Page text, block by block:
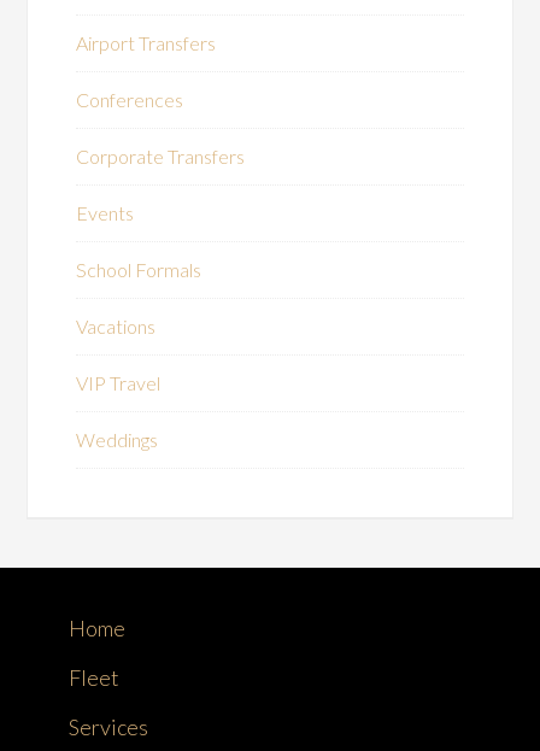
Airport Transfers
Conferences
Corporate Transfers
Events
School Formals
Vacations
VIP Travel
Weddings
Home
Fleet
Services